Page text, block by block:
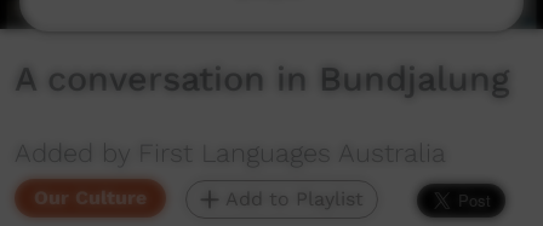
A conversation in Bundjalung
Added by First Languages Australia
Our Culture Add to Playlist